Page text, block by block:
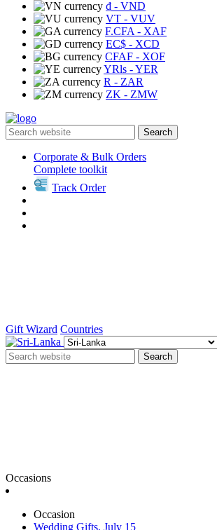
₫ - VND
VT - VUV
F.CFA - XAF
EC$ - XCD
CFAF - XOF
YRls - YER
R - ZAR
ZK - ZMW
Search
Corporate & Bulk Orders
Complete toolkit
Track Order
Gift Wizard Countries
Search
Occasions
Occasion
Wedding Gifts, July 15